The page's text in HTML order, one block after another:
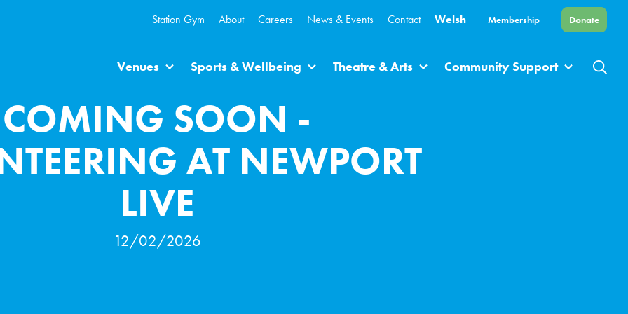
Station Gym About Careers News & Events Contact Welsh Membership Donate
Venues Sports & Wellbeing Theatre & Arts Community Support
COMING SOON -
AT NEWPORT
LIVE
12/02/2026